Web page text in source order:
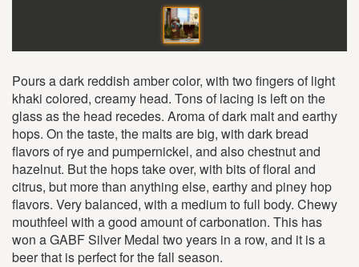
Pours a dark reddish amber color, with two fingers of light
khaki colored, creamy head. Tons of lacing is left on the
glass as the head recedes. Aroma of dark malt and earthy
hops. On the taste, the malts are big, with dark bread
flavors of rye and pumpernickel, and also chestnut and
hazelnut. But the hops take over, with bits of floral and
citrus, but more than anything else, earthy and piney hop
flavors. Very balanced, with a medium to full body. Chewy
mouthfeel with a good amount of carbonation. This has
won a GABF Silver Medal two years in a row, and it is a
beer that is perfect for the fall season.